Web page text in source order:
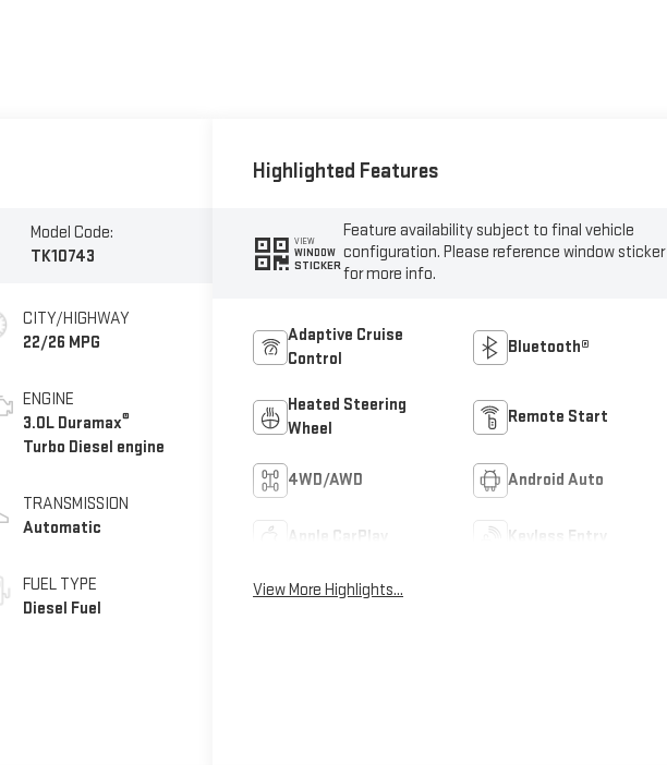
Model Code:
TK10743
CITY/HIGHWAY
22/26 MPG
ENGINE
3.0L Duramax®
Turbo Diesel engine
TRANSMISSION
Automatic
FUEL TYPE
Diesel Fuel
Highlighted Features
VIEW
WINDOW
STICKER
Feature availability subject to final vehicle
configuration. Please reference window sticker
for more info.
Adaptive Cruise
Control
Bluetooth®
Heated Steering
Wheel
Remote Start
4WD/AWD Android Auto
Apple CarPlay Keyless Entry
View More Highlights...